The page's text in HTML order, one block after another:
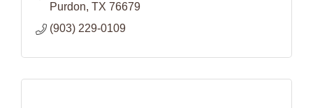
Purdon TX 76679
(903) 229-0109